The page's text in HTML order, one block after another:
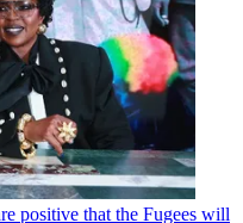
positive that the Fugees will